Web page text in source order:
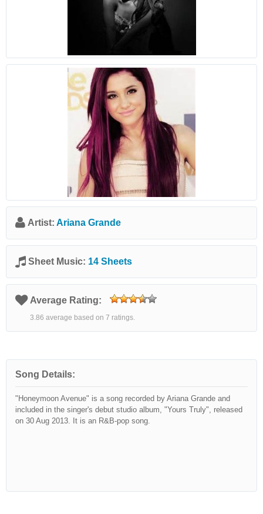
Artist: Ariana Grande
Sheet Music: 14 Sheets
Average Rating:
3.86 average based on 7 ratings.
Song Details:
"Honeymoon Avenue" is a song recorded by Ariana Grande and
included in the singer's debut studio album, "Yours Truly", released
on 30 Aug 2013. It is an R&B-pop song.